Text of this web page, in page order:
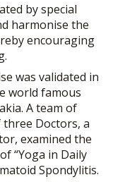
by special
harmonise the
encouraging
was validated in
world famous
A team of
three Doctors, a
examined the
“Yoga in Daily
Spondylitis.